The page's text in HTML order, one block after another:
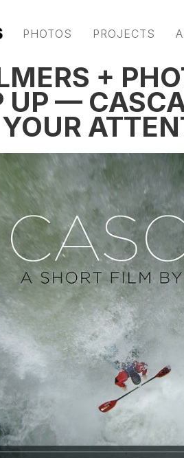
PHOTOS PROJECTS
+
UP —